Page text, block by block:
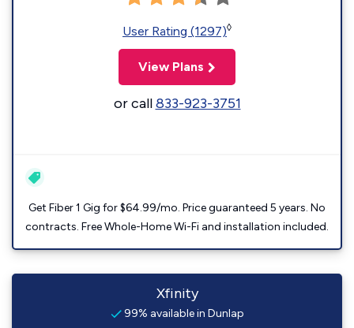
User Rating (1297)◊
View Plans
or call833-923-3751
Get Fiber 1 Gig for $64.99/mo. Price guaranteed 5 years. No
contracts. Free Whole-Home Wi-Fi and installation included.
Xfinity
99% available in Dunlap